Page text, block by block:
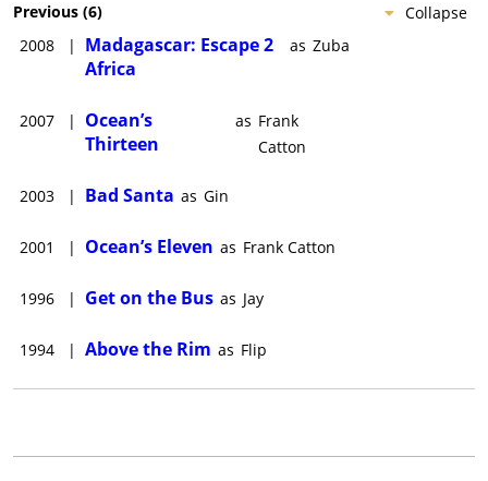
Collapse
Previous (6)
2008
|
Madagascar: Escape 2
Africa
as Zuba
2007 |
Ocean’s
Thirteen
as Frank
Catton
2003 | Bad Santa as Gin
2001 | Ocean’s Eleven as Frank Catton
1996 | Get on the Bus as Jay
1994 | Above the Rim as Flip